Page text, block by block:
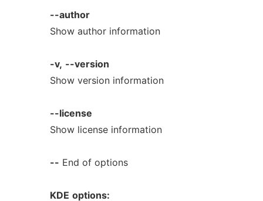
--author
Show author information
-v, --version
Show version information
--license
Show license information
-- End of options
KDE options: